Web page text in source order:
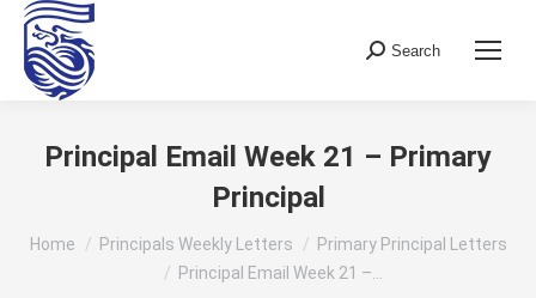
Search:
Search
Principal Email Week 21 – Primary
Principal
You are here:
Home Principals Weekly Letters
Primary Principal Letters
Principal Email Week 21 –…